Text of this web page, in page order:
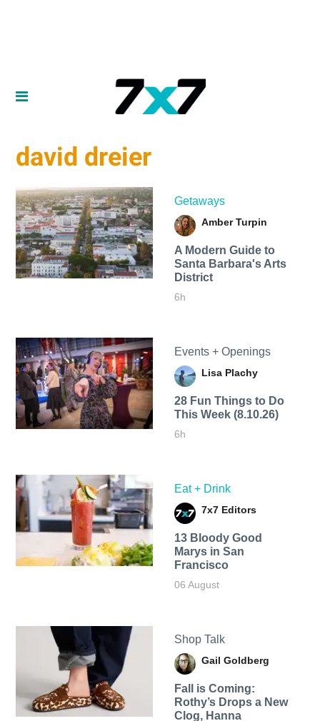
david dreier
Getaways
Amber Turpin
A Modern Guide to
Santa Barbara's Arts
District
6h
Events + Openings
Lisa Plachy
28 Fun Things to Do
This Week (8.10.26)
6h
Eat + Drink
7x7 Editors
13 Bloody Good
Marys in San
Francisco
06 August
Shop Talk
Gail Goldberg
Fall is Coming:
Rothy’s Drops a New
Clog, Hanna